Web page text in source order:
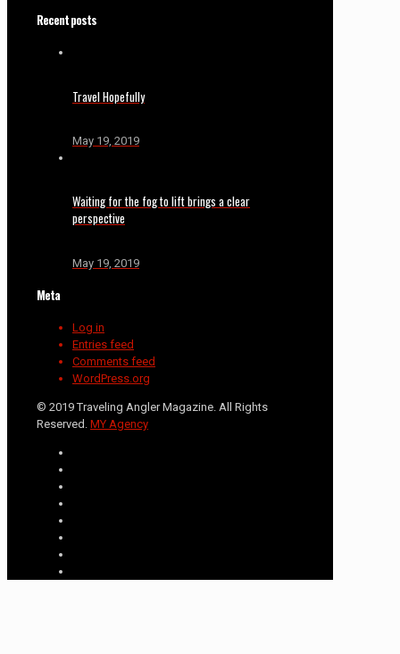
Recent posts
Travel Hopefully
May 19, 2019
Waiting for the fog to lift brings a clear
perspective
May 19, 2019
Meta
Log in
Entries feed
Comments feed
WordPress.org
© 2019 Traveling Angler Magazine. All Rights
Reserved. MY Agency